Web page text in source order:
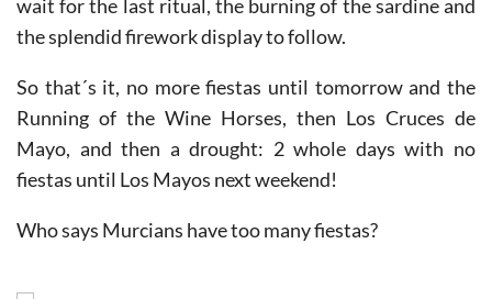
left in good humour for what seemed an interminable
wait for the last ritual, the burning of the sardine and
the splendid firework display to follow.
So that´s it, no more fiestas until tomorrow and the
Running of the Wine Horses, then Los Cruces de
Mayo, and then a drought: 2 whole days with no
fiestas until Los Mayos next weekend!